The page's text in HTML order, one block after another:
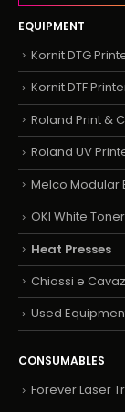
EQUIPMENT
Kornit DTG
Kornit DTF
Roland Print &
Roland UV
Melco Modular
OKI White
Heat Presses
Chiossi e
Used
CONSUMABLES
Forever Laser